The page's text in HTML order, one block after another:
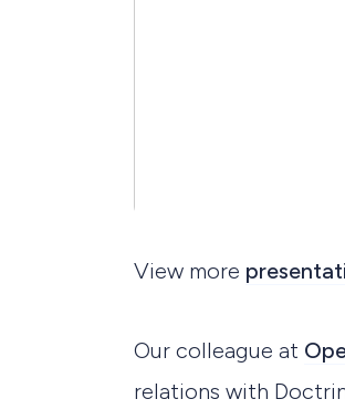
View more
Our colleague at
relations with